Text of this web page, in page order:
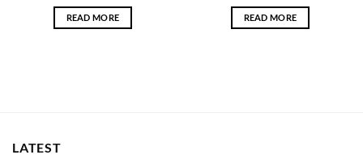
READ MORE READ MORE
LATEST